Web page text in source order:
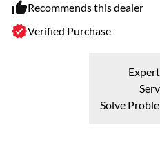
Recommends this dealer
Verified Purchase
Solve